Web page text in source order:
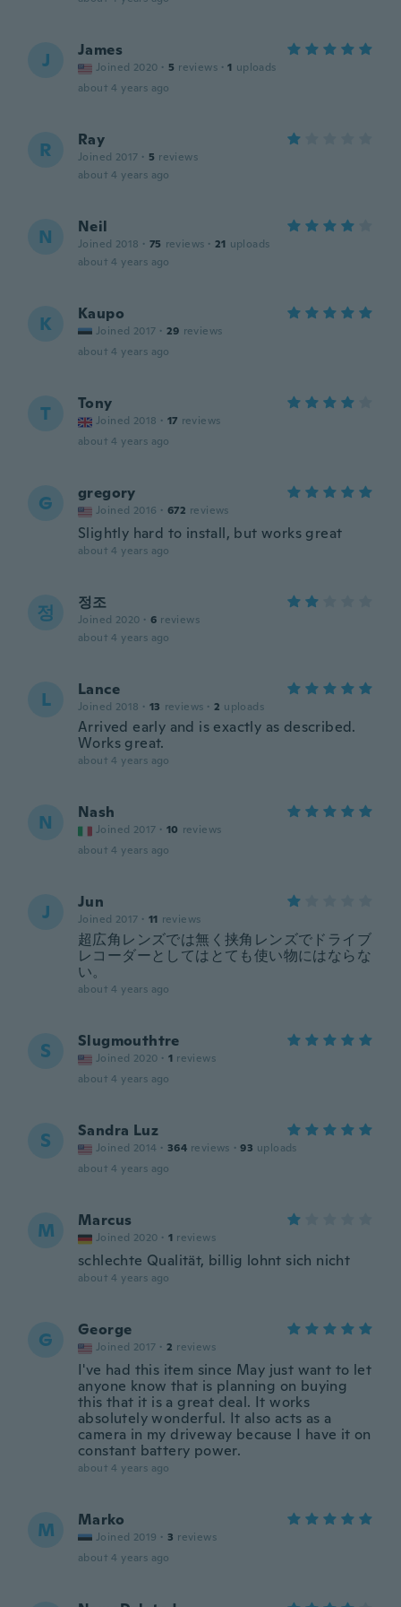
J James
Joined 2020 · 5 reviews · 1 uploads
about 4 years ago
R Ray
Joined 2017 · 5 reviews
about 4 years ago
N Neil
Joined 2018 · 75 reviews · 21 uploads
about 4 years ago
K Kaupo
Joined 2017 · 29 reviews
about 4 years ago
T Tony
Joined 2018 · 17 reviews
about 4 years ago
G gregory
Joined 2016 · 672 reviews
Slightly hard to install, but works great
about 4 years ago
정 정조
Joined 2020 · 6 reviews
about 4 years ago
L Lance
Joined 2018 · 13 reviews · 2 uploads
Arrived early and is exactly as described.
Works great.
about 4 years ago
N Nash
Joined 2017 · 10 reviews
about 4 years ago
J Jun
Joined 2017 · 11 reviews
超広角レンズでは無く挟角レンズでドライブ
レコーダーとしてはとても使い物にはならな
い。
about 4 years ago
S Slugmouthtre
Joined 2020 · 1 reviews
about 4 years ago
S Sandra Luz
Joined 2014 · 364 reviews · 93 uploads
about 4 years ago
M Marcus
Joined 2020 · 1 reviews
schlechte Qualität, billig lohnt sich nicht
about 4 years ago
G George
Joined 2017 · 2 reviews
I've had this item since May just want to let
anyone know that is planning on buying
this that it is a great deal. It works
absolutely wonderful. It also acts as a
camera in my driveway because I have it on
constant battery power.
about 4 years ago
M Marko
Joined 2019 · 3 reviews
about 4 years ago